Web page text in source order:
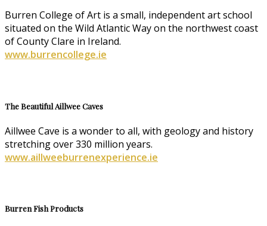
Burren College of Art is a small, independent art school
situated on the Wild Atlantic Way on the northwest coast
of County Clare in Ireland.
www.burrencollege.ie
The Beautiful Aillwee Caves
Aillwee Cave is a wonder to all, with geology and history
stretching over 330 million years.
www.aillweeburrenexperience.ie
Burren Fish Products